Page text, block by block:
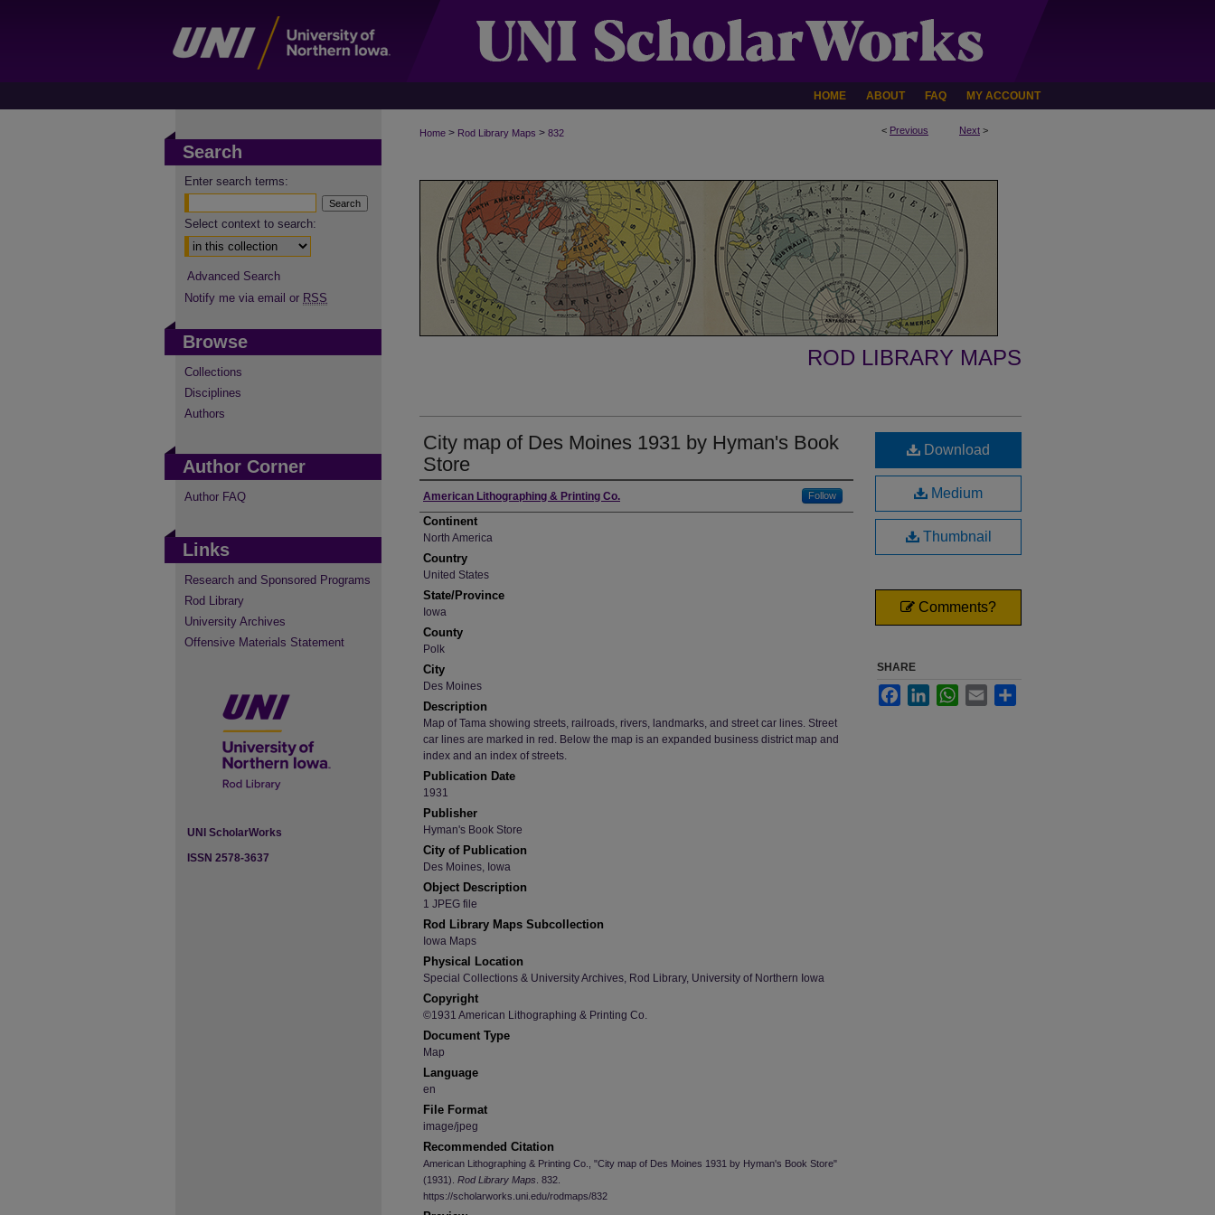
HOME ABOUT FAQ MY ACCOUNT
< Previous Next >
Home > Rod Library Maps > 832
ROD LIBRARY MAPS
City map of Des Moines 1931 by Hyman's Book
Store
Creator
American Lithographing & Printing Co. Follow
Continent
North America
Country
United States
State/Province
Iowa
County
Polk
City
Des Moines
Description
Map of Tama showing streets, railroads, rivers, landmarks, and street car lines. Street
car lines are marked in red. Below the map is an expanded business district map and
index and an index of streets.
Publication Date
1931
Publisher
Hyman's Book Store
City of Publication
Des Moines, Iowa
Object Description
1 JPEG file
Rod Library Maps Subcollection
Iowa Maps
Physical Location
Special Collections & University Archives, Rod Library, University of Northern Iowa
Copyright
©1931 American Lithographing & Printing Co.
Document Type
Map
Language
en
File Format
image/jpeg
Recommended Citation
American Lithographing & Printing Co., "City map of Des Moines 1931 by Hyman's Book Store"
(1931). Rod Library Maps . 832.
https://scholarworks.uni.edu/rodmaps/832
Download
Medium
Thumbnail
Comments?
SHARE
FacebookLinkedInWhatsApp
Email
Search
Enter search terms:
Select context to search:
Advanced Search
Notify me via email or RSS
Browse
Collections
Disciplines
Authors
Author Corner
Author FAQ
Links
Research and Sponsored Programs
Rod Library
University Archives
Offensive Materials Statement
UNI ScholarWorks
ISSN 2578-3637